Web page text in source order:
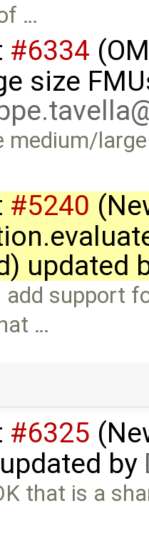
…
#6334
size
medium/
#5240
updated
add support
…
#6325
by
that is a